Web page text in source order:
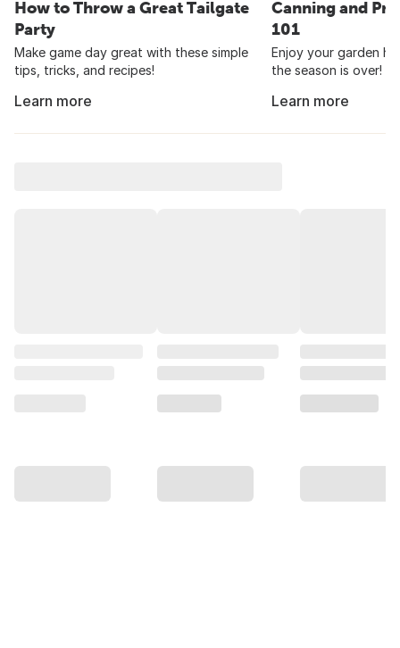
How to Throw a Great Tailgate
Party
Make game day great with these simple
tips, tricks, and recipes!
Learn more
Canning and
101
Enjoy your garden
the season is over!
Learn more